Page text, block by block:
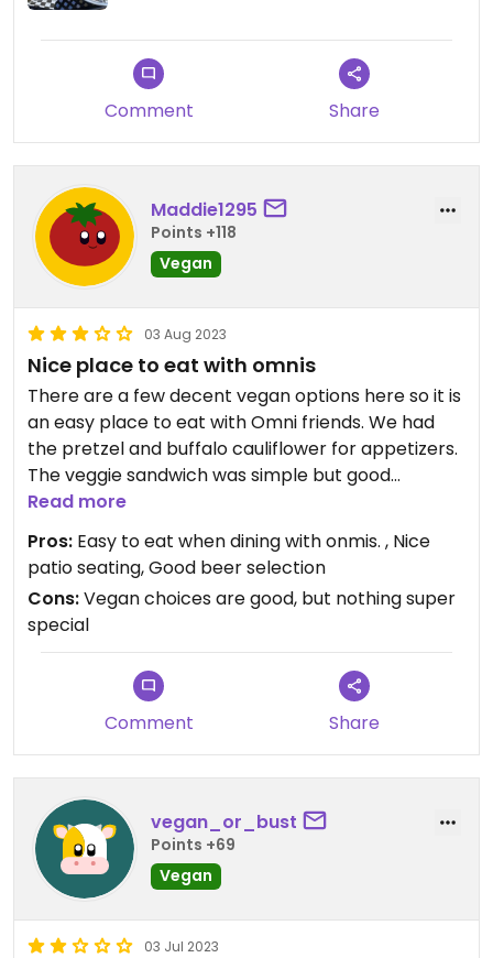
Comment Share
Maddie1295
Points +118
Vegan
03 Aug 2023
Nice place to eat with omnis
There are a few decent vegan options here so it is
an easy place to eat with Omni friends. We had
the pretzel and buffalo cauliflower for appetizers.
The veggie sandwich was simple but good
(hummus, lettuce, tomato, onion). There was a
good selection of Maine beers.
Read more
Pros: Easy to eat when dining with onmis. , Nice
patio seating, Good beer selection
Cons:Vegan choices are good, but nothing super
special
Comment Share
vegan_or_bust
Points +69
Vegan
03 Jul 2023